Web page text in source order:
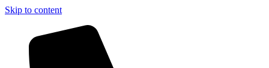
Skip to content